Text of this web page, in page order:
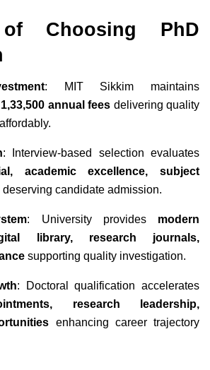
Choosing PhD
: MIT Sikkim maintains
1,33,500 annual fees delivering quality
: Interview-based selection evaluates
academic excellence, subject
candidate admission.
: University provides modern
library, research journals,
supporting quality investigation.
: Doctoral qualification accelerates
research leadership,
enhancing career trajectory